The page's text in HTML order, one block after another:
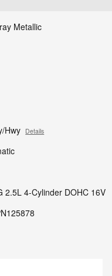
Metallic
Hwy Details
2.5L 4-Cylinder DOHC 16V